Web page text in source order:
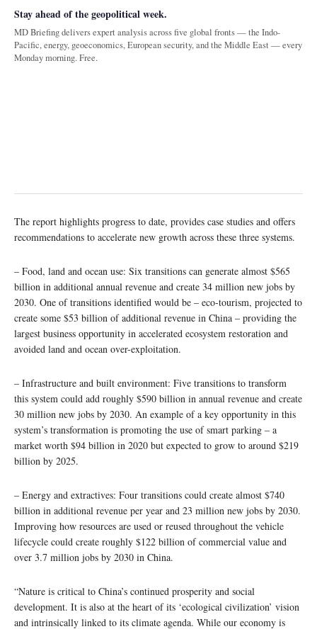
Stay ahead of the geopolitical week.
MD Briefing delivers expert analysis across five global fronts — the Indo-
Pacific, energy, geoeconomics, European security, and the Middle East — every
Monday morning. Free.
The report highlights progress to date, provides case studies and offers
recommendations to accelerate new growth across these three systems.
– Food, land and ocean use: Six transitions can generate almost $565
billion in additional annual revenue and create 34 million new jobs by
2030. One of transitions identified would be – eco-tourism, projected to
create some $53 billion of additional revenue in China – providing the
largest business opportunity in accelerated ecosystem restoration and
avoided land and ocean over-exploitation.
– Infrastructure and built environment: Five transitions to transform
this system could add roughly $590 billion in annual revenue and create
30 million new jobs by 2030. An example of a key opportunity in this
system’s transformation is promoting the use of smart parking – a
market worth $94 billion in 2020 but expected to grow to around $219
billion by 2025.
– Energy and extractives: Four transitions could create almost $740
billion in additional revenue per year and 23 million new jobs by 2030.
Improving how resources are used or reused throughout the vehicle
lifecycle could create roughly $122 billion of commercial value and
over 3.7 million jobs by 2030 in China.
“Nature is critical to China’s continued prosperity and social
development. It is also at the heart of its ‘ecological civilization’ vision
and intrinsically linked to its climate agenda. While our economy is